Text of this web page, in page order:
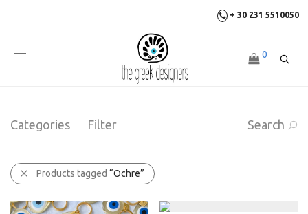
+ 30 231 5510050
0
Categories Filter Search
Products tagged “Ochre”